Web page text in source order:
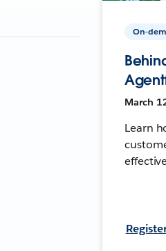
On-
March
Learn